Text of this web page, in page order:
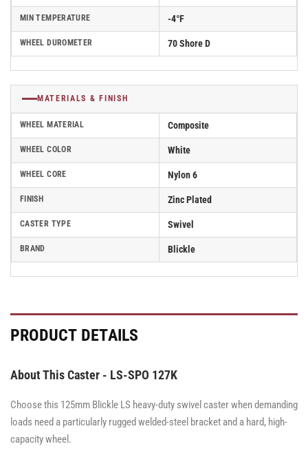
MIN TEMPERATURE -4°F
WHEEL DUROMETER 70 Shore D
MATERIALS & FINISH
WHEEL MATERIAL Composite
WHEEL COLOR White
WHEEL CORE Nylon 6
FINISH Zinc Plated
CASTER TYPE Swivel
BRAND Blickle
PRODUCT DETAILS
About This Caster - LS-SPO 127K
Choose this 125mm Blickle LS heavy-duty swivel caster when demanding
loads need a particularly rugged welded-steel bracket and a hard, high-
capacity wheel.